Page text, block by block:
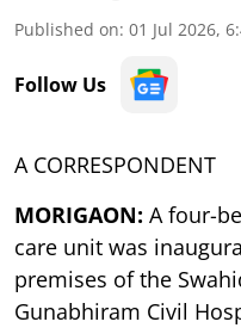
Published on: 01 Jul 2026,
Follow Us
A CORRESPONDENT
MORIGAON: A four-
care unit was
premises of the
Gunabhiram Civil